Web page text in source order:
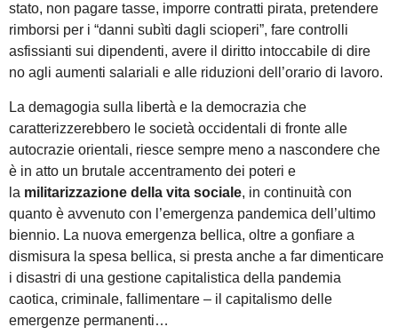
stato, non pagare tasse, imporre contratti pirata, pretendere
rimborsi per i “danni subìti dagli scioperi”, fare controlli
asfissianti sui dipendenti, avere il diritto intoccabile di dire
no agli aumenti salariali e alle riduzioni dell’orario di lavoro.
La demagogia sulla libertà e la democrazia che
caratterizzerebbero le società occidentali di fronte alle
autocrazie orientali, riesce sempre meno a nascondere che
è in atto un brutale accentramento dei poteri e
la militarizzazione della vita sociale, in continuità con
quanto è avvenuto con l’emergenza pandemica dell’ultimo
biennio. La nuova emergenza bellica, oltre a gonfiare a
dismisura la spesa bellica, si presta anche a far dimenticare
i disastri di una gestione capitalistica della pandemia
caotica, criminale, fallimentare – il capitalismo delle
emergenze permanenti…